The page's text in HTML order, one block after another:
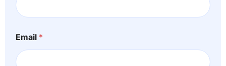
*
o
u
b
Email *